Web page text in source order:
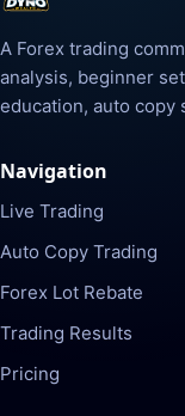
A Forex trading
analysis, beginner
education, auto copy
Navigation
Live Trading
Auto Copy Trading
Forex Lot Rebate
Trading Results
Pricing